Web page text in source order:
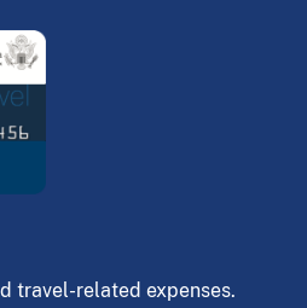
travel-related expenses.